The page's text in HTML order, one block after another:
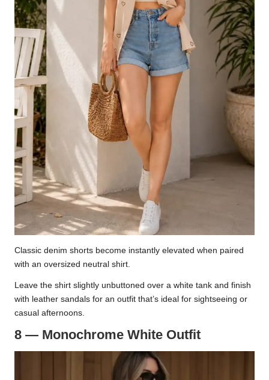
Classic denim shorts become instantly elevated when paired
with an oversized neutral shirt.
Leave the shirt slightly unbuttoned over a white tank and finish
with leather sandals for an outfit that’s ideal for sightseeing or
casual afternoons.
8 — Monochrome White Outfit